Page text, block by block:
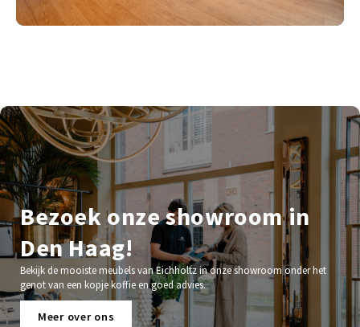
Bezoek onze showroom in
Den Haag!
Bekijk de mooiste meubels van Eichholtz in onze showroom onder het
genot van een kopje koffie en goed advies.
Meer over ons